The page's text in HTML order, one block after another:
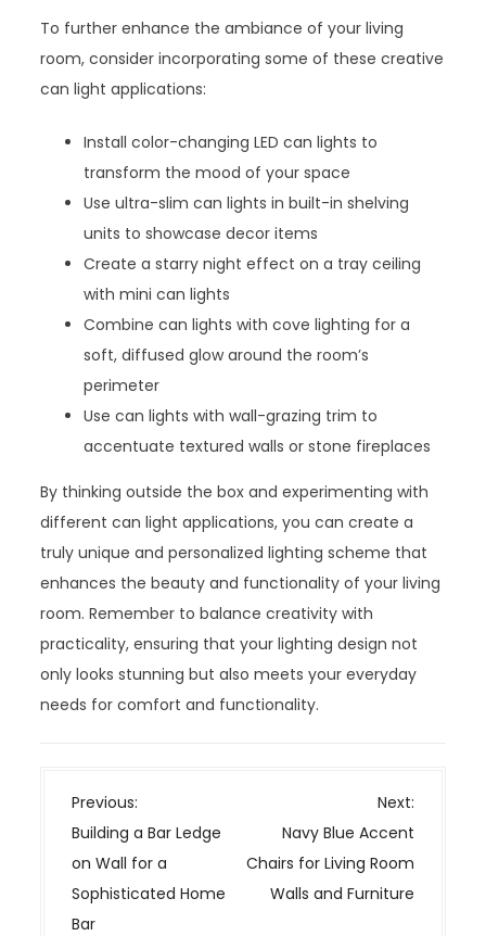
To further enhance the ambiance of your living
room, consider incorporating some of these creative
can light applications:
Install color-changing LED can lights to
transform the mood of your space
Use ultra-slim can lights in built-in shelving
units to showcase decor items
Create a starry night effect on a tray ceiling
with mini can lights
Combine can lights with cove lighting for a
soft, diffused glow around the room’s
perimeter
Use can lights with wall-grazing trim to
accentuate textured walls or stone fireplaces
By thinking outside the box and experimenting with
different can light applications, you can create a
truly unique and personalized lighting scheme that
enhances the beauty and functionality of your living
room. Remember to balance creativity with
practicality, ensuring that your lighting design not
only looks stunning but also meets your everyday
needs for comfort and functionality.
P
o
s
t
n
Previous:
Building a Bar Ledge
on Wall for a
Sophisticated Home
Bar
Next:
Navy Blue Accent
Chairs for Living Room
Walls and Furniture